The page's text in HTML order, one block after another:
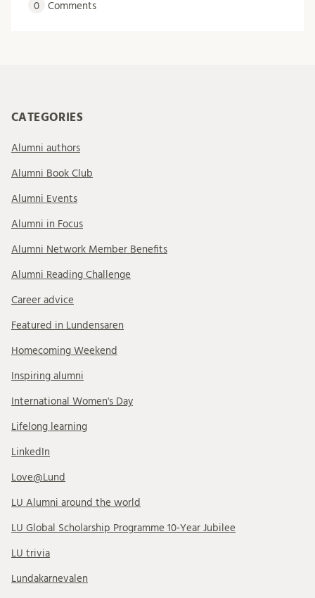
0 Comments
CATEGORIES
Alumni authors
Alumni Book Club
Alumni Events
Alumni in Focus
Alumni Network Member Benefits
Alumni Reading Challenge
Career advice
Featured in Lundensaren
Homecoming Weekend
Inspiring alumni
International Women's Day
Lifelong learning
LinkedIn
Love@Lund
LU Alumni around the world
LU Global Scholarship Programme 10-Year Jubilee
LU trivia
Lundakarnevalen